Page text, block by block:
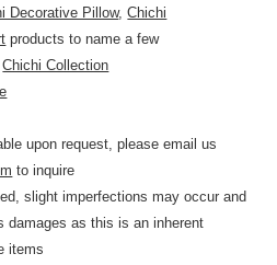
Decorative Pillow,Chichi
products to name a few
Chichi Collection
upon request, please email us
to inquire
slight imperfections may occur and
damages as this is an inherent
items